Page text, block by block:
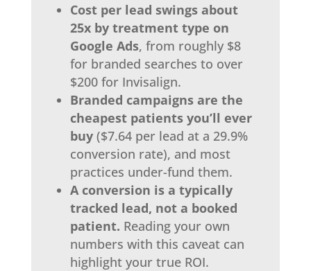
Cost per lead swings about
25x by treatment type on
Google Ads, from roughly $8
for branded searches to over
$200 for Invisalign.
Branded campaigns are the
cheapest patients you’ll ever
buy($7.64 per lead at a 29.9%
conversion rate), and most
practices under-fund them.
A conversion is a typically
tracked lead, not a booked
patient. Reading your own
numbers with this caveat can
highlight your true ROI.